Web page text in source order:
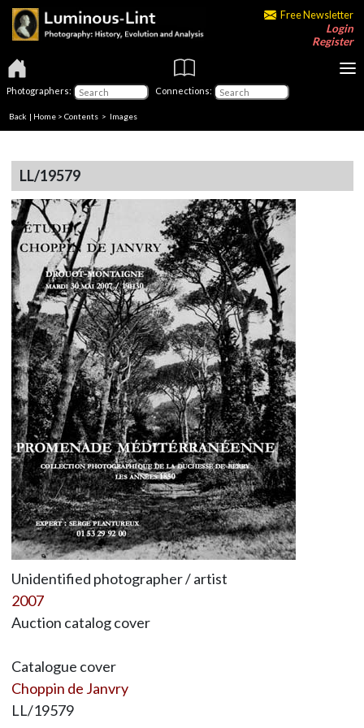
Free Newsletter
Login
Register
Photographers: Connections:
Back | Home > Contents > Images
LL/19579
Unidentified photographer / artist
2007
Auction catalog cover
Catalogue cover
Choppin de Janvry
LL/19579